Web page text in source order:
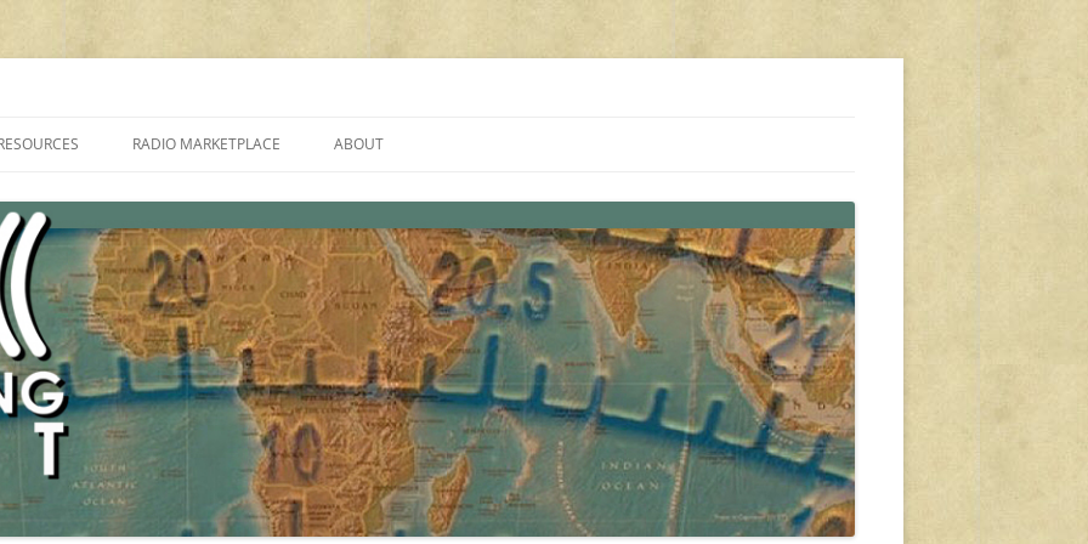
PROGRAMMES ON SHORTWAVE”
FAQ
SHORTWAVE RADIO REVIEWS
RADIO MARKETPLACE
AMATEUR RADIO TRANSCEIVERS
LIST OF VHF/UHF MULTIMODE
AMATEUR RADIO TRANSCEIVERS
ABOUT